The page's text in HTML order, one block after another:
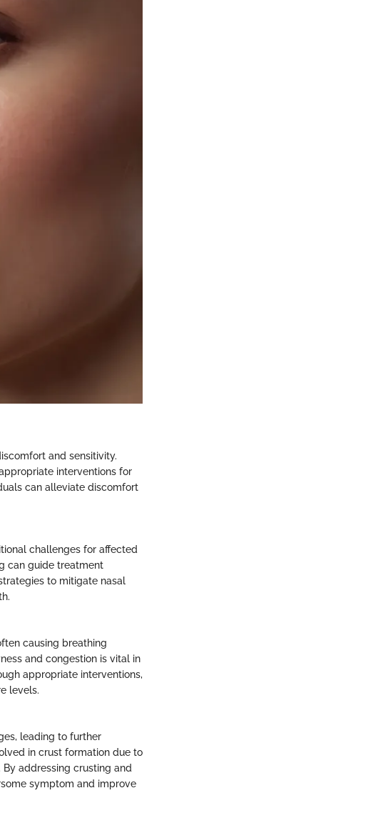
and sensitivity.
interventions for
can alleviate discomfort
challenges for affected
can guide treatment
to mitigate nasal
causing breathing
and congestion is vital in
appropriate interventions,
levels.
leading to further
in crust formation due to
addressing crusting and
symptom and improve